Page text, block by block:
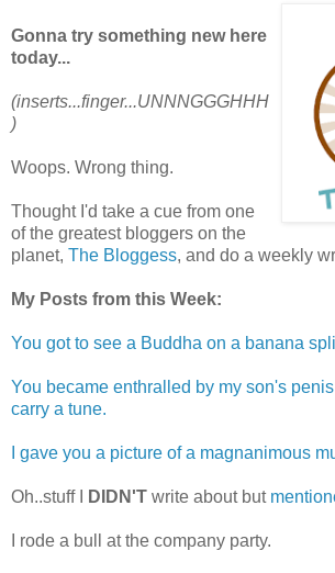
Gonna try something new here
today...
(inserts...finger...UNNNGGGHHH
)
Woops. Wrong thing.
Thought I'd take a cue from one
of the greatest bloggers on the
planet, The Bloggess, and do a weekly
My Posts from this Week:
You got to see a Buddha on a banana
You became enthralled by my son's
carry a tune.
I gave you a picture of a magnanimous
Oh..stuff I DIDN'T write about but
I rode a bull at the company party.